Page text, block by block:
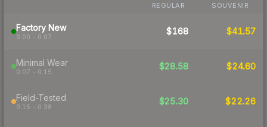
REGULAR SOUVENIR
Factory New
0.00 – 0.07
$168 $41.57
Minimal Wear
0.07 – 0.15
$28.58 $24.60
Field-Tested
0.15 – 0.38
$25.30 $22.26